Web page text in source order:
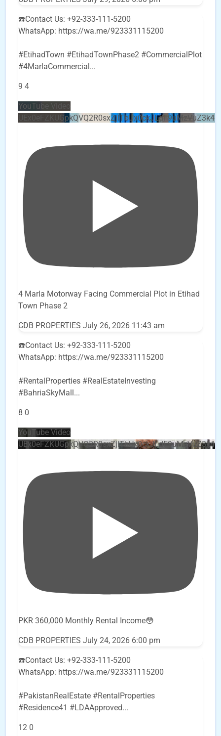
☎️Contact Us: +92-333-111-5200
WhatsApp: https://wa.me/923331115200
#EtihadTown #EtihadTownPhase2 #CommercialPlot
#4MarlaCommercial...
9 4
YouTube Video
4 Marla Motorway Facing Commercial Plot in Etihad
Town Phase 2
CDB PROPERTIES July 26, 2026 11:43 am
☎️Contact Us: +92-333-111-5200
WhatsApp: https://wa.me/923331115200
#RentalProperties #RealEstateInvesting
#BahriaSkyMall ...
8 0
YouTube Video
PKR 360,000 Monthly Rental Income😳
CDB PROPERTIES July 24, 2026 6:00 pm
☎️Contact Us: +92-333-111-5200
WhatsApp: https://wa.me/923331115200
#PakistanRealEstate #RentalProperties
#Residence41 #LDAApproved...
12 0